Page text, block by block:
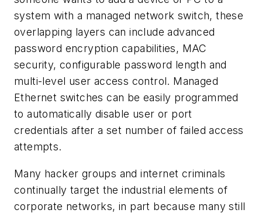
system with a managed network switch, these
overlapping layers can include advanced
password encryption capabilities, MAC
security, configurable password length and
multi-level user access control. Managed
Ethernet switches can be easily programmed
to automatically disable user or port
credentials after a set number of failed access
attempts.
Many hacker groups and internet criminals
continually target the industrial elements of
corporate networks, in part because many still